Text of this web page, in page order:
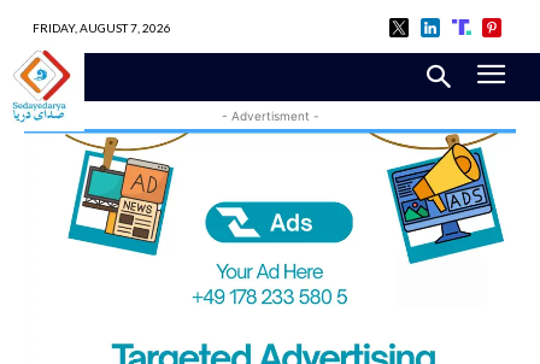
FRIDAY, AUGUST 7, 2026
- Advertisment -